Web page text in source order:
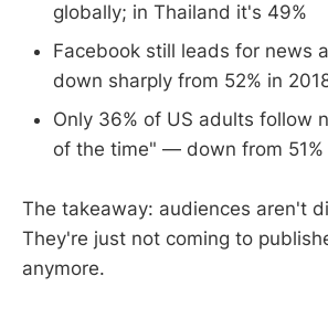
globally; in Thailand it's 49%
Facebook still leads for news
down sharply from 52% in
Only 36% of US adults follow
of the time" — down from 51%
The takeaway: audiences aren't
They're just not coming to
anymore.